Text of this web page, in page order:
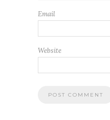
Email
Website